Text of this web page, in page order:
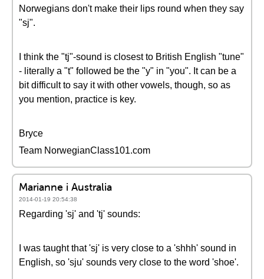
Norwegians don't make their lips round when they say
"sj".
I think the "tj"-sound is closest to British English "tune"
- literally a "t" followed be the "y" in "you". It can be a
bit difficult to say it with other vowels, though, so as
you mention, practice is key.
Bryce
Team NorwegianClass101.com
Marianne i Australia
2014-01-19 20:54:38
Regarding 'sj' and 'tj' sounds:
I was taught that 'sj' is very close to a 'shhh' sound in
English, so 'sju' sounds very close to the word 'shoe'.